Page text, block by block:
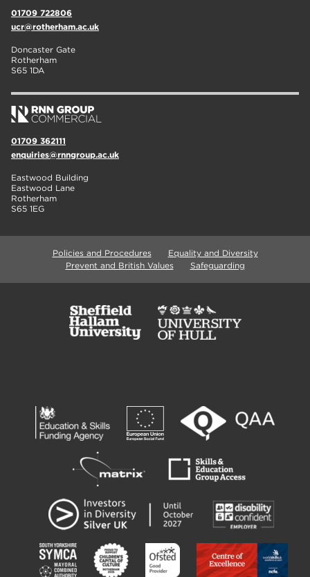
01709 722806
ucr@rotherham.ac.uk
Doncaster Gate
Rotherham
S65 1DA
01709 362111
enquiries@rnngroup.ac.uk
Eastwood Building
Eastwood Lane
Rotherham
S65 1EG
Policies and Procedures
Equality and Diversity
Prevent and British Values
Safeguarding